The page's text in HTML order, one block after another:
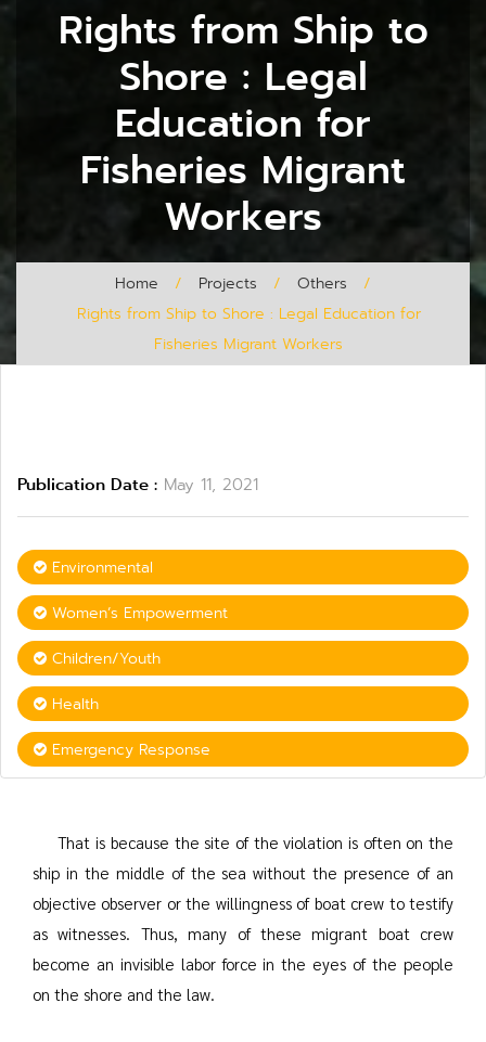
Rights from Ship to
Shore : Legal
Education for
Fisheries Migrant
Workers
Home / Projects / Others
/
Rights from Ship to Shore : Legal Education for
Fisheries Migrant Workers
Publication Date : May 11, 2021
Environmental
Women’s Empowerment
Children/Youth
Health
Emergency Response
That is because the site of the violation is often on the
ship in the middle of the sea without the presence of an
objective observer or the willingness of boat crew to testify
as witnesses. Thus, many of these migrant boat crew
become an invisible labor force in the eyes of the people
on the shore and the law.